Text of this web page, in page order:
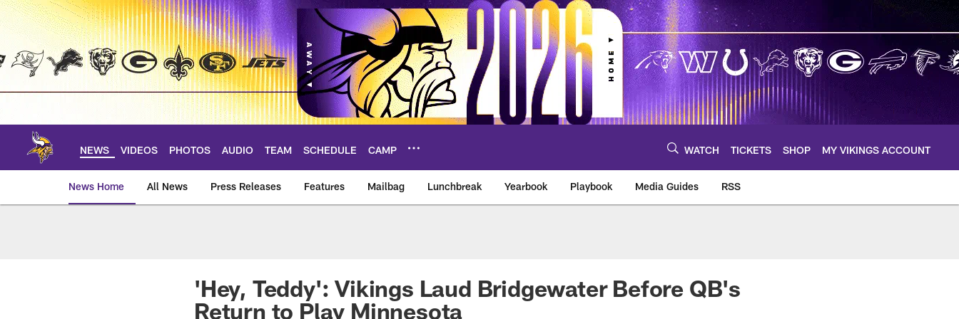
Skip
main
NEWS VIDEOS PHOTOS AUDIO TEAM SCHEDULE CAMP WATCH TICKETS SHOP MY VIKINGS ACCOUNT
News Home All News Press Releases Features Mailbag Lunchbreak Yearbook Playbook Media Guides RSS
'Hey, Teddy': Vikings Laud Bridgewater Before QB's
Return to Play Minnesota